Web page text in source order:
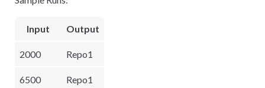
Input Output
2000 Repo1
6500 Repo1